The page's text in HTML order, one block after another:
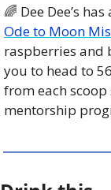
🌈 Dee Dee’s
Ode to Moon
raspberries and
you to head to
from each
mentorship